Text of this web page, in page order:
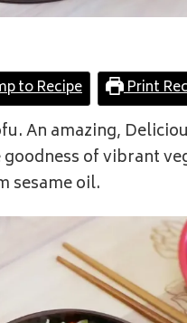
to Recipe Print
An amazing,
of vibrant
sesame oil.